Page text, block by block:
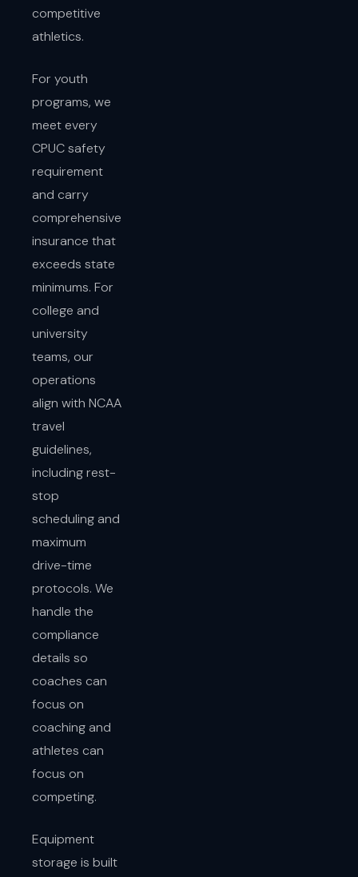
competitive
athletics.
For youth
programs, we
meet every
CPUC safety
requirement
and carry
comprehensive
insurance that
exceeds state
minimums. For
college and
university
teams, our
operations
align with NCAA
travel
guidelines,
including rest-
stop
scheduling and
maximum
drive-time
protocols. We
handle the
compliance
details so
coaches can
focus on
coaching and
athletes can
focus on
competing.
Equipment
storage is built